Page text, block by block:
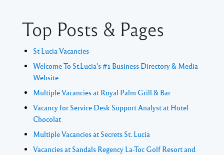
Top Posts & Pages
St Lucia Vacancies
Welcome To St.Lucia's #1 Business Directory & Media
Website
Multiple Vacancies at Royal Palm Grill & Bar
Vacancy for Service Desk Support Analyst at Hotel
Chocolat
Multiple Vacancies at Secrets St. Lucia
Vacancies at Sandals Regency La-Toc Golf Resort and